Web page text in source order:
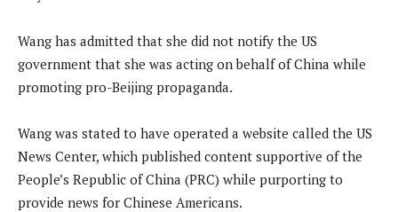
Wang has admitted that she did not notify the US
government that she was acting on behalf of China while
promoting pro-Beijing propaganda.
Wang was stated to have operated a website called the US
News Center, which published content supportive of the
People’s Republic of China (PRC) while purporting to
provide news for Chinese Americans.